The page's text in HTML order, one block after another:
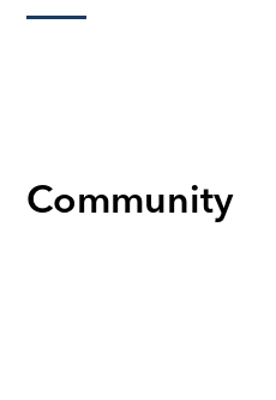
Community